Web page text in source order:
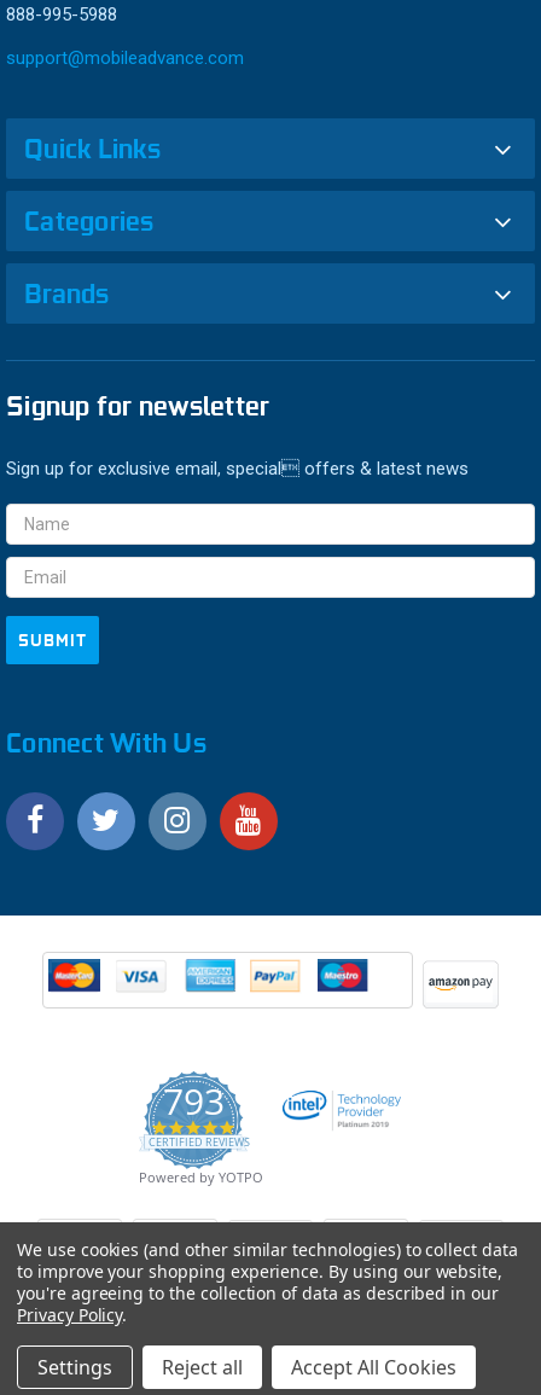
888-995-5988
support@mobileadvance.com
Quick Links
Categories
Brands
Signup for newsletter
Sign up for exclusive email, special offers & latest news
Email
Address
Connect With Us
793
4.9
star
rating
CERTIFIED REVIEWS
Powered by YOTPO
© Copyright 2026 Mobile Advance All Rights Reserved.
We use cookies (and other similar technologies) to collect data
to improve your shopping experience. By using our website,
you're agreeing to the collection of data as described in our
Privacy Policy.
Settings Reject all Accept All Cookies